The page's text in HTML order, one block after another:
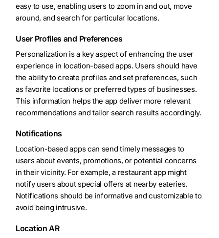
easy to use, enabling users to zoom in and out, move
around, and search for particular locations.
User Profiles and Preferences
Personalization is a key aspect of enhancing the user
experience in location-based apps. Users should have
the ability to create profiles and set preferences, such
as favorite locations or preferred types of businesses.
This information helps the app deliver more relevant
recommendations and tailor search results accordingly.
Notifications
Location-based apps can send timely messages to
users about events, promotions, or potential concerns
in their vicinity. For example, a restaurant app might
notify users about special offers at nearby eateries.
Notifications should be informative and customizable to
avoid being intrusive.
Location AR